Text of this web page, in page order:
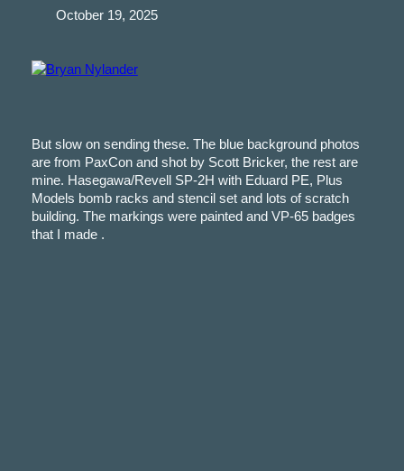
October 19, 2025
But slow on sending these. The blue background photos
are from PaxCon and shot by Scott Bricker, the rest are
mine. Hasegawa/Revell SP-2H with Eduard PE, Plus
Models bomb racks and stencil set and lots of scratch
building. The markings were painted and VP-65 badges
that I made .